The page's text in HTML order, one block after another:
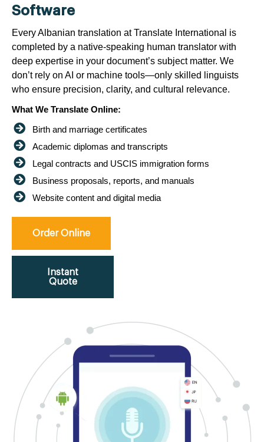
Software
Every Albanian translation at Translate International is
completed by a native-speaking human translator with
deep expertise in your document’s subject matter. We
don’t rely on AI or machine tools—only skilled linguists
who ensure precision, clarity, and cultural relevance.
What We Translate Online:
Birth and marriage certificates
Academic diplomas and transcripts
Legal contracts and USCIS immigration forms
Business proposals, reports, and manuals
Website content and digital media
Order Online
Instant
Quote